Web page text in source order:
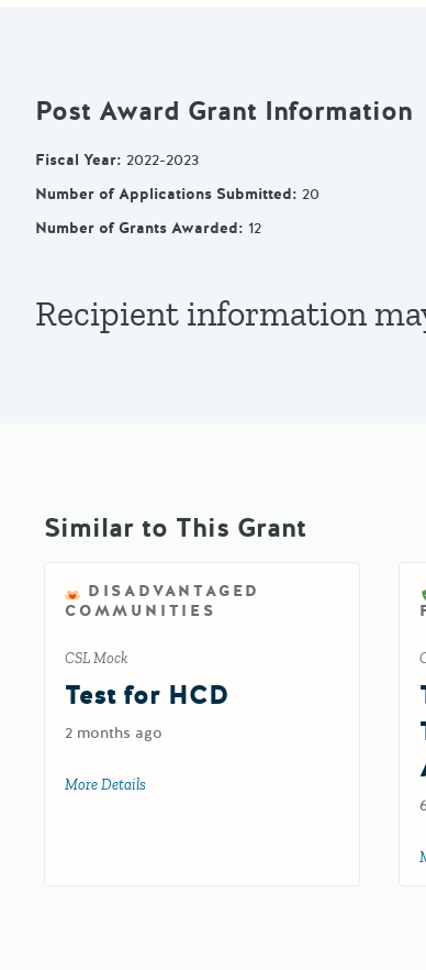
Post Award Grant Information
Fiscal Year: 2022-2023
Number of Applications Submitted: 20
Number of Grants Awarded: 12
Recipient information
Similar to This Grant
DISADVANTAGED
COMMUNITIES
CSL Mock
Test for HCD
2 months ago
More Details